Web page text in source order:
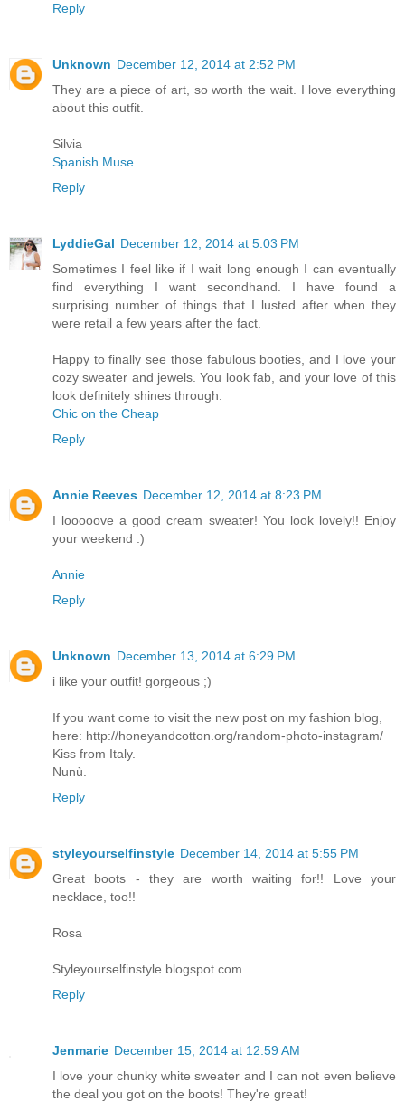
Reply
Unknown December 12, 2014 at 2:52 PM
They are a piece of art, so worth the wait. I love everything
about this outfit.
Silvia
Spanish Muse
Reply
LyddieGal December 12, 2014 at 5:03 PM
Sometimes I feel like if I wait long enough I can eventually
find everything I want secondhand. I have found a
surprising number of things that I lusted after when they
were retail a few years after the fact.
Happy to finally see those fabulous booties, and I love your
cozy sweater and jewels. You look fab, and your love of this
look definitely shines through.
Chic on the Cheap
Reply
Annie Reeves December 12, 2014 at 8:23 PM
I looooove a good cream sweater! You look lovely!! Enjoy
your weekend :)
Annie
Reply
Unknown December 13, 2014 at 6:29 PM
i like your outfit! gorgeous ;)
If you want come to visit the new post on my fashion blog,
here: http://honeyandcotton.org/random-photo-instagram/
Kiss from Italy.
Nunù.
Reply
styleyourselfinstyle December 14, 2014 at 5:55 PM
Great boots - they are worth waiting for!! Love your
necklace, too!!
Rosa
Styleyourselfinstyle.blogspot.com
Reply
Jenmarie December 15, 2014 at 12:59 AM
I love your chunky white sweater and I can not even believe
the deal you got on the boots! They're great!